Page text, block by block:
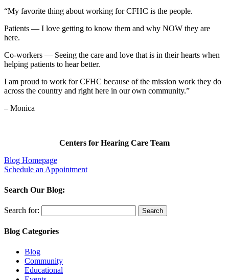
“My favorite thing about working for CFHC is the people.
Patients — I love getting to know them and why NOW they are
here.
Co-workers — Seeing the care and love that is in their hearts when
helping patients to hear better.
I am proud to work for CFHC because of the mission work they do
across the country and right here in our own community.”
– Monica
Centers for Hearing Care Team
Blog Homepage
Schedule an Appointment
Search Our Blog:
Search for:
Blog Categories
Blog
Community
Educational